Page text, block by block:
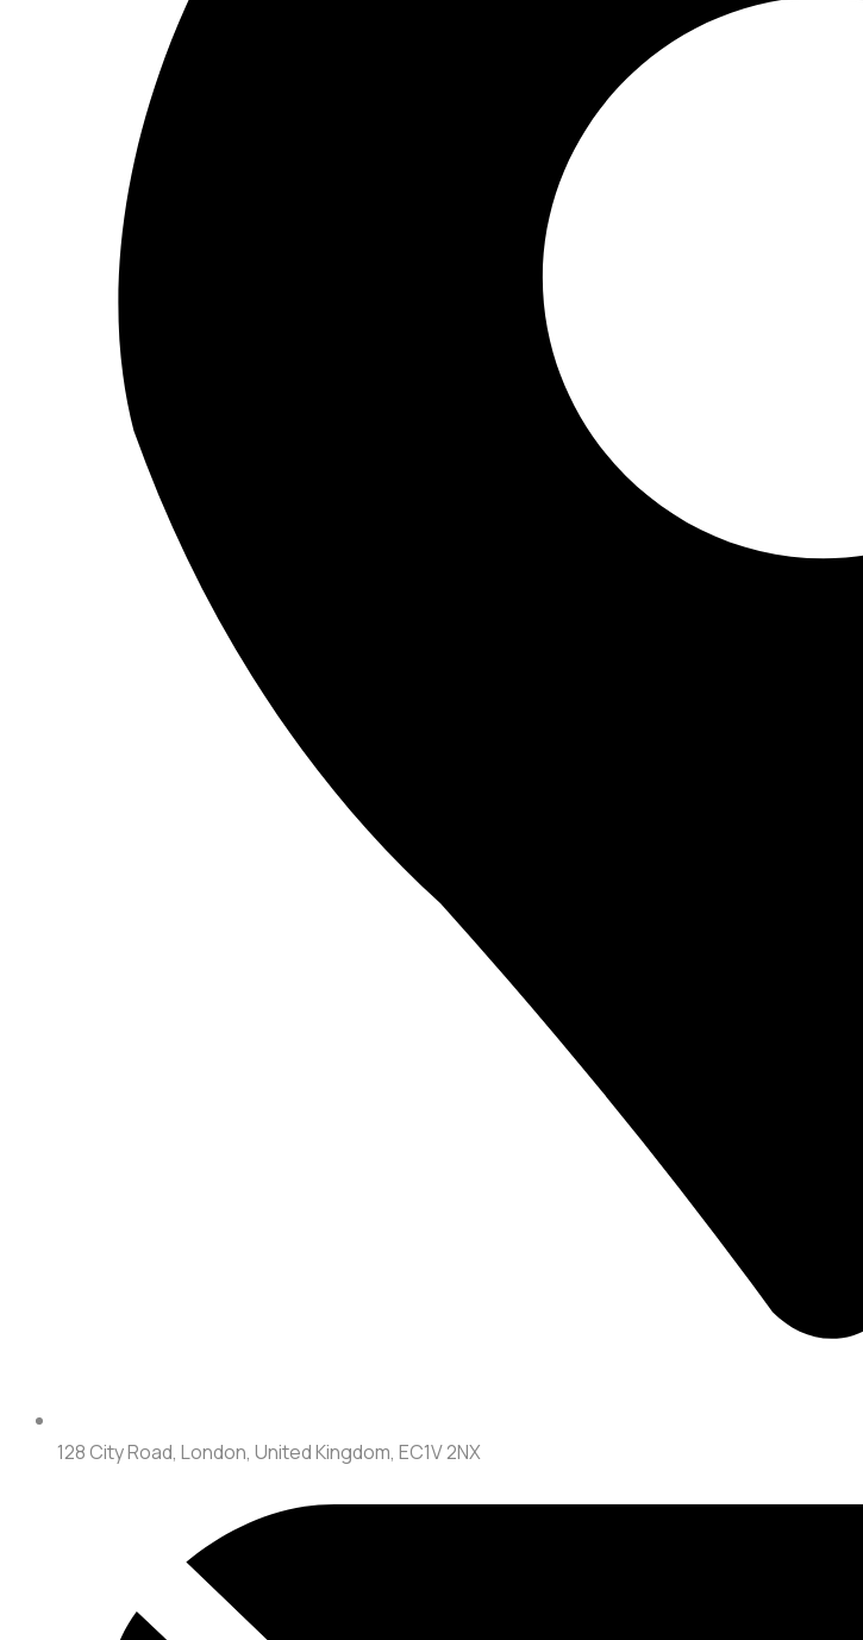
128 City Road, London, United Kingdom, EC1V 2NX